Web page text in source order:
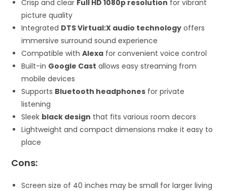
Crisp and clear Full HD 1080p resolution for vibrant
picture quality
Integrated DTS Virtual:X audio technology offers
immersive surround sound experience
Compatible withAlexa for convenient voice control
Built-in Google Cast allows easy streaming from
mobile devices
Supports Bluetooth headphones for private
listening
Sleek black design that fits various room decors
Lightweight and compact dimensions make it easy to
place
Cons:
Screen size of 40 inches may be small for larger living